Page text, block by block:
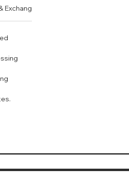
，独特
由日常环
物，同
面污
霜变成
洁。
Exchange Policy